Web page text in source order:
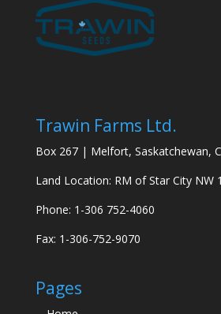
Trawin Farms Ltd.
Box 267 | Melfort, Saskatchewan,
Land Location: RM of Star City NW
Phone: 1-306 752-4060
Fax: 1-306-752-9070
Pages